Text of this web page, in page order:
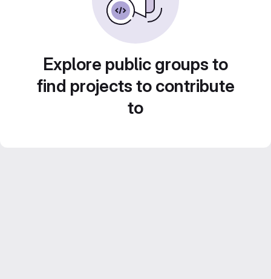
Explore public groups to
find projects to contribute
to